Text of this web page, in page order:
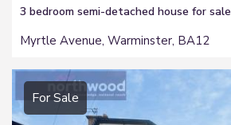
3 bedroom semi-detached house for sale
Myrtle Avenue, Warminster, BA12
For Sale